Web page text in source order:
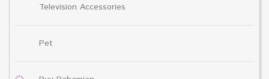
Television Accessories
Pet